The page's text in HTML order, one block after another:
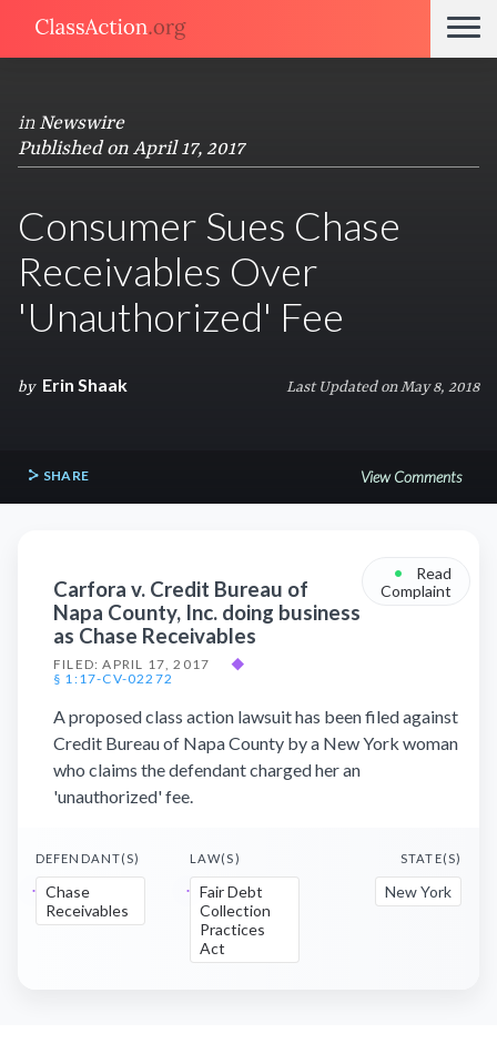
in Newswire
Published on April 17, 2017
Consumer Sues Chase
Receivables Over
'Unauthorized' Fee
by Erin Shaak Last Updated on May 8, 2018
SHARE View Comments
Carfora v. Credit Bureau of
Napa County, Inc. doing business
as Chase Receivables
FILED: APRIL 17, 2017
◆
§ 1:17-CV-02272
•
Read
Complaint
A proposed class action lawsuit has been filed against
Credit Bureau of Napa County by a New York woman
who claims the defendant charged her an
'unauthorized' fee.
DEFENDANT(S)
Chase
Receivables
LAW(S)
Fair Debt
Collection
Practices
Act
STATE(S)
New York